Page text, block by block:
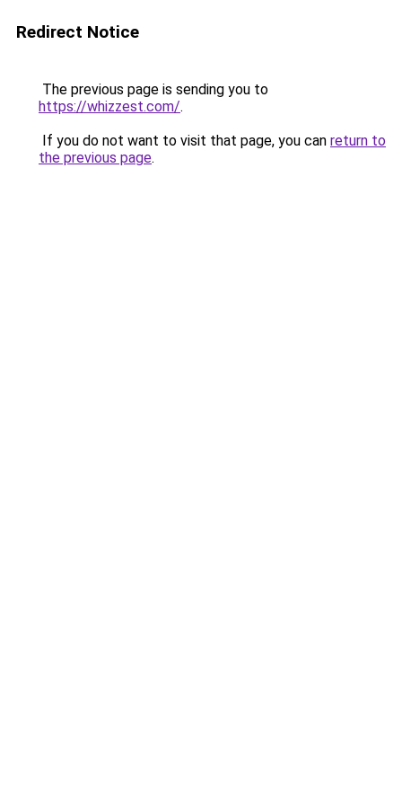
Redirect Notice
The previous page is sending you to
https://whizzest.com/.
If you do not want to visit that page, you can return to
the previous page.